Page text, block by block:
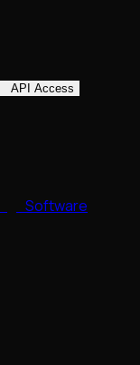
API Access
Software